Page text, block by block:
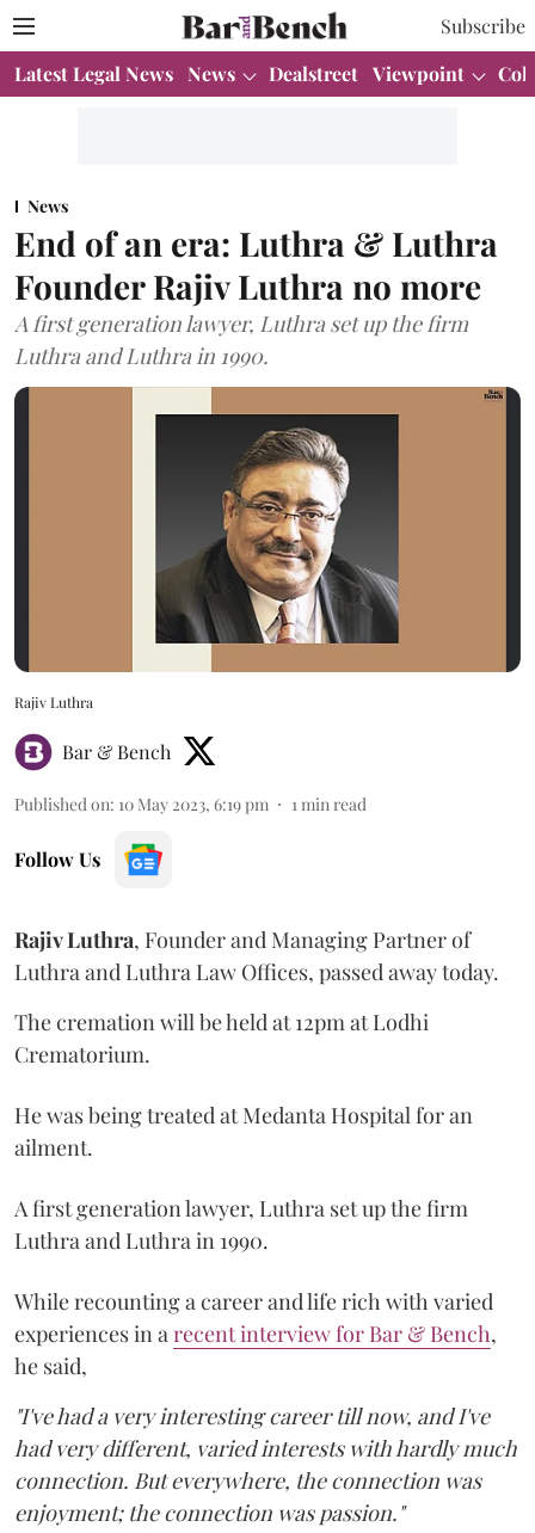
Subscribe
Latest Legal News News Dealstreet Viewpoint
News
End of an era: Luthra & Luthra
Founder Rajiv Luthra no more
A first generation lawyer, Luthra set up the firm
Luthra and Luthra in 1990.
Rajiv Luthra
Bar & Bench
Published on: 10 May 2023, 6:19 pm 1 min read
Follow Us
Rajiv Luthra, Founder and Managing Partner of
Luthra and Luthra Law Offices, passed away today.
The cremation will be held at 12pm at Lodhi
Crematorium.
He was being treated at Medanta Hospital for an
ailment.
A first generation lawyer, Luthra set up the firm
Luthra and Luthra in 1990.
While recounting a career and life rich with varied
experiences in a recent interview for Bar & Bench,
he said,
"I've had a very interesting career till now, and I've
had very different, varied interests with hardly much
connection. But everywhere, the connection was
enjoyment; the connection was passion."